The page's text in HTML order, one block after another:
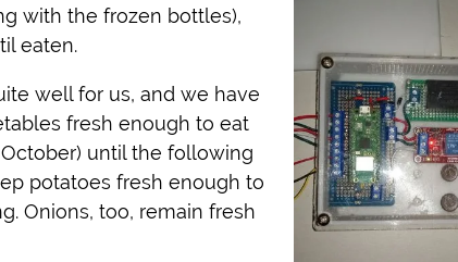
with the frozen bottles),
eaten.
well for us, and we have
fresh enough to eat
until the following
potatoes fresh enough to
Onions, too, remain fresh